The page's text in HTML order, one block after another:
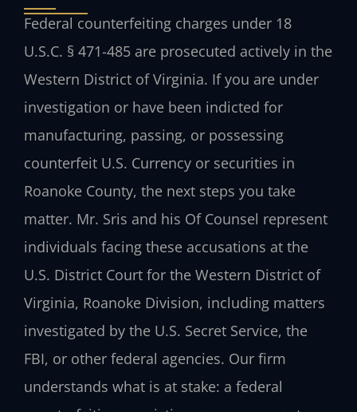
Federal counterfeiting charges under 18
U.S.C. § 471-485 are prosecuted actively in the
Western District of Virginia. If you are under
investigation or have been indicted for
manufacturing, passing, or possessing
counterfeit U.S. Currency or securities in
Roanoke County, the next steps you take
matter. Mr. Sris and his Of Counsel represent
individuals facing these accusations at the
U.S. District Court for the Western District of
Virginia, Roanoke Division, including matters
investigated by the U.S. Secret Service, the
FBI, or other federal agencies. Our firm
understands what is at stake: a federal